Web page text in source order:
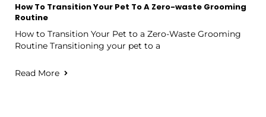
How To Transition Your Pet To A Zero-waste Grooming
Routine
How to Transition Your Pet to a Zero-Waste Grooming
Routine Transitioning your pet to a
Read More